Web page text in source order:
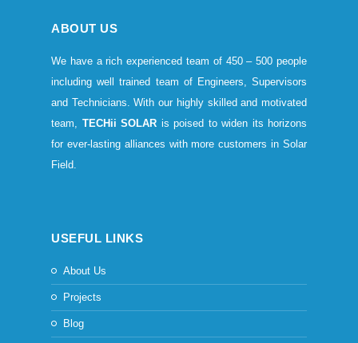
ABOUT US
We have a rich experienced team of 450 – 500 people
including well trained team of Engineers, Supervisors
and Technicians. With our highly skilled and motivated
team, TECHii SOLAR is poised to widen its horizons
for ever-lasting alliances with more customers in Solar
Field.
USEFUL LINKS
About Us
Projects
Blog